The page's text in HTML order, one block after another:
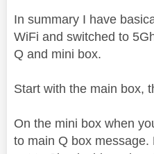
In summary I have
WiFi and switched to
Q and mini box.
Start with the main box,
On the mini box when
to main Q box